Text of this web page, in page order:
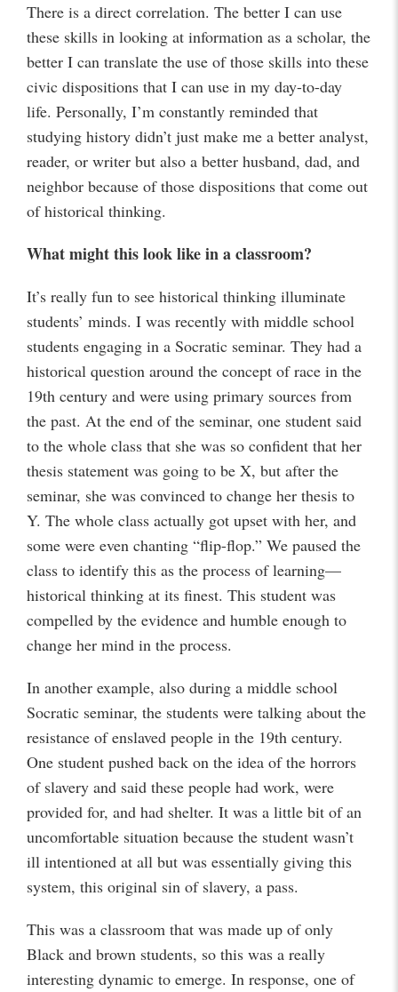
There is a direct correlation. The better I can use
these skills in looking at information as a scholar, the
better I can translate the use of those skills into these
civic dispositions that I can use in my day-to-day
life. Personally, I’m constantly reminded that
studying history didn’t just make me a better analyst,
reader, or writer but also a better husband, dad, and
neighbor because of those dispositions that come out
of historical thinking.
What might this look like in a classroom?
It’s really fun to see historical thinking illuminate
students’ minds. I was recently with middle school
students engaging in a Socratic seminar. They had a
historical question around the concept of race in the
19th century and were using primary sources from
the past. At the end of the seminar, one student said
to the whole class that she was so confident that her
thesis statement was going to be X, but after the
seminar, she was convinced to change her thesis to
Y. The whole class actually got upset with her, and
some were even chanting “flip-flop.” We paused the
class to identify this as the process of learning—
historical thinking at its finest. This student was
compelled by the evidence and humble enough to
change her mind in the process.
In another example, also during a middle school
Socratic seminar, the students were talking about the
resistance of enslaved people in the 19th century.
One student pushed back on the idea of the horrors
of slavery and said these people had work, were
provided for, and had shelter. It was a little bit of an
uncomfortable situation because the student wasn’t
ill intentioned at all but was essentially giving this
system, this original sin of slavery, a pass.
This was a classroom that was made up of only
Black and brown students, so this was a really
interesting dynamic to emerge. In response, one of